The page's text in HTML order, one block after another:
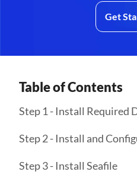
Get
Table of Contents
Step 1 - Install Required
Step 2 - Install and
Step 3 - Install Seafile